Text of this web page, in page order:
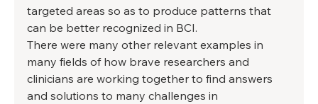
targeted areas so as to produce patterns that
can be better recognized in BCI.
There were many other relevant examples in
many fields of how brave researchers and
clinicians are working together to find answers
and solutions to many challenges in